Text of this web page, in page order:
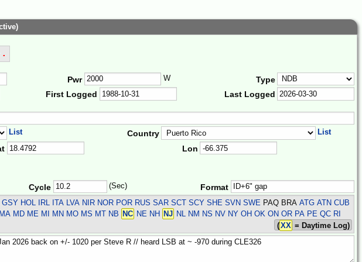
Pwr W
Type
First Logged Last Logged
List Country List
Lon
Cycle (Sec)
Format
HOL IRL ITA LVA NIR NOR POR RUS SAR SCT SCY SHE SVN SWEPAQ BRA ATG ATN CUB
MD ME MI MN MO MS MT NB NC NE NH NJ NL NM NS NV NY OH OK ON OR PA PE QC RI
(XX = Daytime Log)